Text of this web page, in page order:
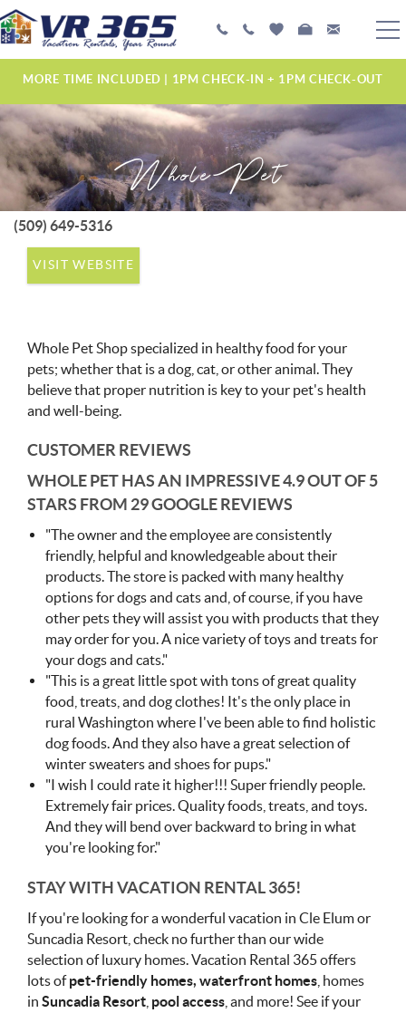
Skip to main content
PLAN YOUR EXPERIENCE
VACATION RENTALS
MANAGEMENT SERVICES
ABOUT US
MORE TIME INCLUDED | 1PM CHECK-IN + 1PM CHECK-OUT
Whole Pet
YOU ARE HERE
(509) 649-5316
VISIT WEBSITE
Whole Pet Shop specialized in healthy food for your
pets; whether that is a dog, cat, or other animal. They
believe that proper nutrition is key to your pet's health
and well-being.
CUSTOMER REVIEWS
WHOLE PET HAS AN IMPRESSIVE4.9 OUT OF 5
STARS FROM 29 GOOGLE REVIEWS
"The owner and the employee are consistently
friendly, helpful and knowledgeable about their
products. The store is packed with many healthy
options for dogs and cats and, of course, if you have
other pets they will assist you with products that they
may order for you. A nice variety of toys and treats for
your dogs and cats."
"This is a great little spot with tons of great quality
food, treats, and dog clothes! It's the only place in
rural Washington where I've been able to find holistic
dog foods. And they also have a great selection of
winter sweaters and shoes for pups."
" I wish I could rate it higher!!! Super friendly people.
Extremely fair prices. Quality foods, treats, and toys.
And they will bend over backward to bring in what
you're looking for."
STAY WITH VACATION RENTAL 365!
If you're looking for a wonderful vacation in Cle Elum or
Suncadia Resort, check no further than our wide
selection of luxury homes. Vacation Rental 365 offers
lots ofpet-friendly homes, waterfront homes , homes
in Suncadia Resort pool access , and more! See if your